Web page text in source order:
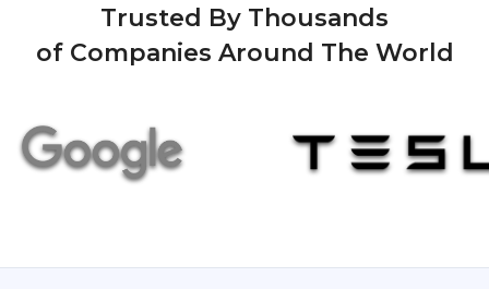
Trusted By Thousands
of Companies Around The World